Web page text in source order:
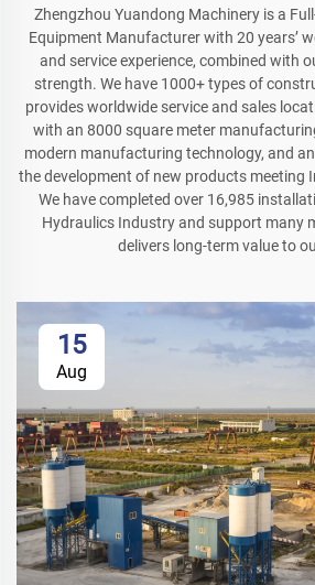
Zhengzhou Yuandong Machinery is a
Equipment Manufacturer with 20 years’
and service experience, combined with
strength. We have 1000+ types of
provides worldwide service and sales
with an 8000 square meter
modern manufacturing technology, and
the development of new products meeting
We have completed over 16,985
Hydraulics Industry and support many
delivers long-term value to
15
Aug